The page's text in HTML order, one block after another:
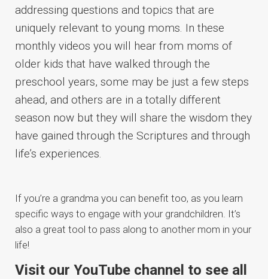
addressing questions and topics that are
uniquely relevant to young moms. In these
monthly videos you will hear from moms of
older kids that have walked through the
preschool years, some may be just a few steps
ahead, and others are in a totally different
season now but they will share the wisdom they
have gained through the Scriptures and through
life’s experiences.
If you’re a grandma you can benefit too, as you learn
specific ways to engage with your grandchildren. It’s
also a great tool to pass along to another mom in your
life!
Visit our YouTube channel to see all